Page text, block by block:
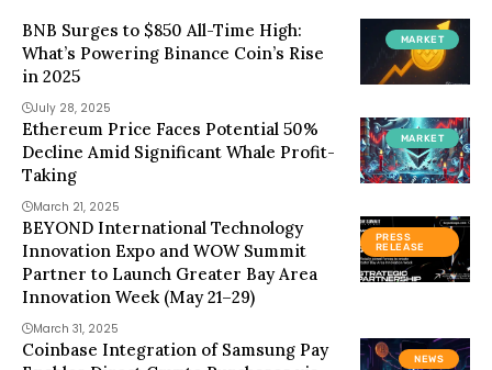
MARKET
BNB Surges to $850 All-Time High:
What’s Powering Binance Coin’s Rise
in 2025
July 28, 2025
MARKET
Ethereum Price Faces Potential 50%
Decline Amid Significant Whale Profit-
Taking
March 21, 2025
PRESS
RELEASE
BEYOND International Technology
Innovation Expo and WOW Summit
Partner to Launch Greater Bay Area
Innovation Week (May 21–29)
March 31, 2025
NEWS
Coinbase Integration of Samsung Pay